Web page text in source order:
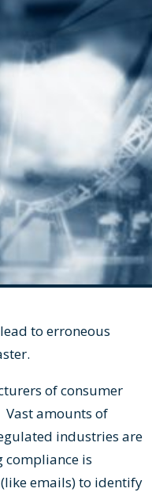
to erroneous
of consumer
Vast amounts of
industries are
compliance is
emails) to identify